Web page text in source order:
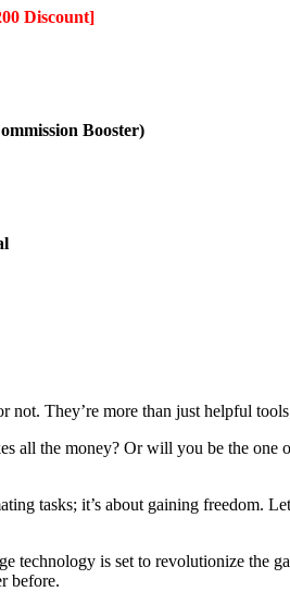
Discount]
Booster)
They’re more than just helpful
all the money? Or will you be the
tasks; it’s about gaining
technology is set to revolutionize the
before.